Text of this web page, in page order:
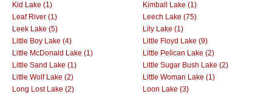
Kid Lake (1)
Kimball Lake (1)
Leaf River (1)
Leech Lake (75)
Leek Lake (5)
Lily Lake (1)
Little Boy Lake (4)
Little Floyd Lake (9)
Little McDonald Lake (1)
Little Pelican Lake (2)
Little Sand Lake (1)
Little Sugar Bush Lake (2)
Little Wolf Lake (2)
Little Woman Lake (1)
Long Lost Lake (2)
Loon Lake (3)